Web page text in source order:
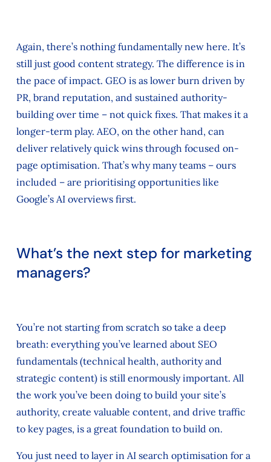
Again, there’s nothing fundamentally new here. It’s
still just good content strategy. The difference is in
the pace of impact. GEO is as lower burn driven by
PR, brand reputation, and sustained authority-
building over time – not quick fixes. That makes it a
longer-term play. AEO, on the other hand, can
deliver relatively quick wins through focused on-
page optimisation. That’s why many teams – ours
included – are prioritising opportunities like
Google’s AI overviews first.
What’s the next step for marketing
managers?
You’re not starting from scratch so take a deep
breath: everything you’ve learned about SEO
fundamentals (technical health, authority and
strategic content) is still enormously important. All
the work you’ve been doing to build your site’s
authority, create valuable content, and drive traffic
to key pages, is a great foundation to build on.
You just need to layer in AI search optimisation for a